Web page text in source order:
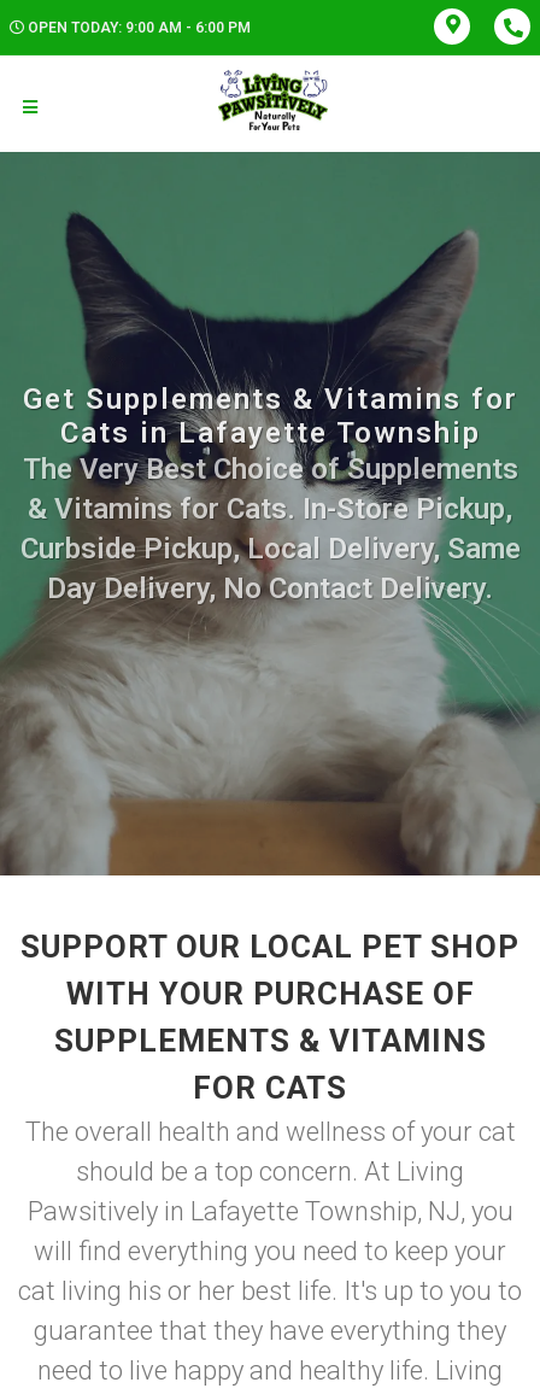
OPEN TODAY: 9:00 AM - 6:00 PM
Get Supplements & Vitamins for
Cats in Lafayette Township
The Very Best Choice of Supplements
& Vitamins for Cats. In-Store Pickup,
Curbside Pickup, Local Delivery, Same
Day Delivery, No Contact Delivery.
SUPPORT OUR LOCAL PET SHOP
WITH YOUR PURCHASE OF
SUPPLEMENTS & VITAMINS
FOR CATS
The overall health and wellness of your cat
should be a top concern. At Living
Pawsitively in Lafayette Township, NJ, you
will find everything you need to keep your
cat living his or her best life. It's up to you to
guarantee that they have everything they
need to live happy and healthy life. Living